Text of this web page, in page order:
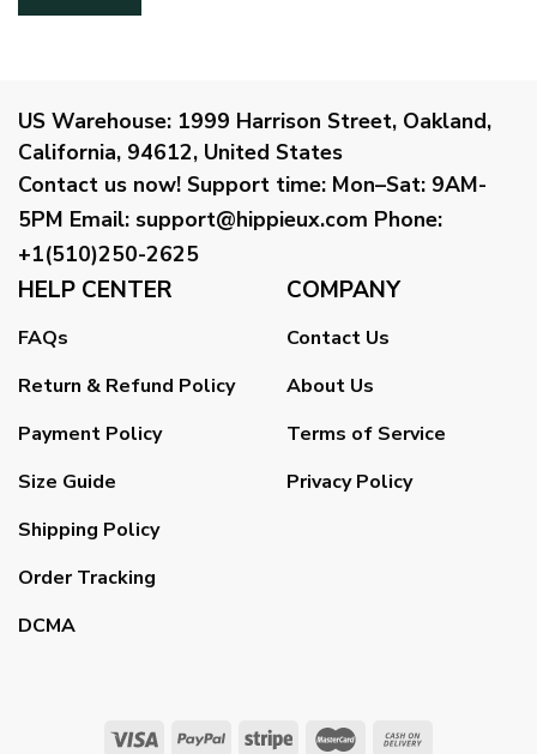
US Warehouse: 1999 Harrison Street, Oakland,
California, 94612, United States
Contact us now! Support time: Mon–Sat: 9AM-
5PM Email: support@hippieux.com Phone:
+1(510)250-2625
HELP CENTER
FAQs
Return & Refund Policy
Payment Policy
Size Guide
Shipping Policy
Order Tracking
DCMA
COMPANY
Contact Us
About Us
Terms of Service
Privacy Policy